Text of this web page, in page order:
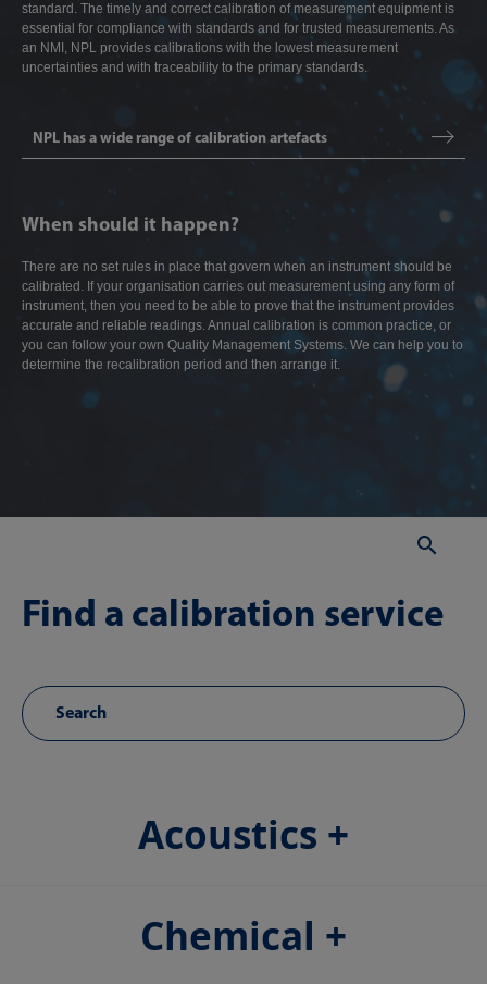
standard. The timely and correct calibration of measurement equipment is
essential for compliance with standards and for trusted measurements. As
an NMI, NPL provides calibrations with the lowest measurement
uncertainties and with traceability to the primary standards.
NPL has a wide range of calibration artefacts
When should it happen?
There are no set rules in place that govern when an instrument should be
calibrated. If your organisation carries out measurement using any form of
instrument, then you need to be able to prove that the instrument provides
accurate and reliable readings. Annual calibration is common practice, or
you can follow your own Quality Management Systems. We can help you to
determine the recalibration period and then arrange it.
Find a calibration service
Acoustics
Chemical